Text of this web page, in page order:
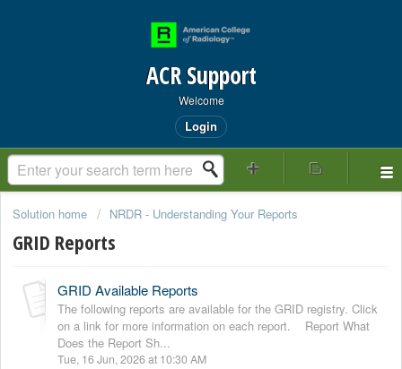
ACR Support
Welcome
Login
Solution home NRDR - Understanding Your Reports
GRID Reports
GRID Available Reports
The following reports are available for the GRID registry. Click
on a link for more information on each report. Report What
Does the Report Sh...
Tue, 16 Jun, 2026 at 10:30 AM